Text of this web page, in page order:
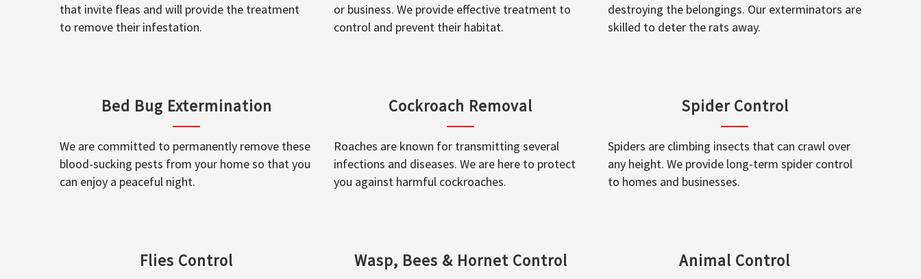
that invite fleas and will provide the treatment
to remove their infestation.
or business. We provide effective treatment to
control and prevent their habitat.
destroying the belongings. Our exterminators are
skilled to deter the rats away.
Bed Bug Extermination
We are committed to permanently remove these
blood-sucking pests from your home so that you
can enjoy a peaceful night.
Cockroach Removal
Roaches are known for transmitting several
infections and diseases. We are here to protect
you against harmful cockroaches.
Spider Control
Spiders are climbing insects that can crawl over
any height. We provide long-term spider control
to homes and businesses.
Flies Control Wasp, Bees & Hornet Control Animal Control